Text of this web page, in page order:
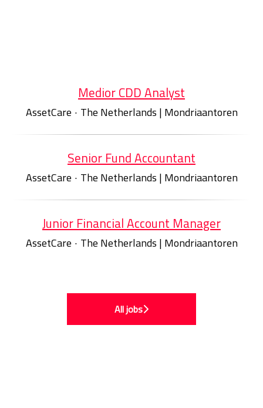
Medior CDD Analyst
AssetCare · The Netherlands | Mondriaantoren
Senior Fund Accountant
AssetCare · The Netherlands | Mondriaantoren
Junior Financial Account Manager
AssetCare · The Netherlands | Mondriaantoren
All jobs